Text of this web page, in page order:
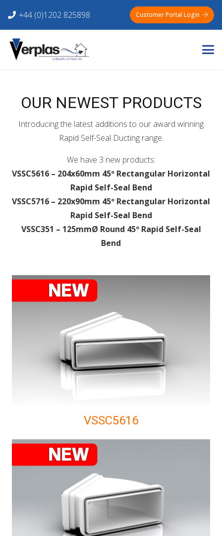
+44 (0)1202 825898 Customer Portal Login
OUR NEWEST PRODUCTS
Introducing the latest additions to our award winning
Rapid Self-Seal Ducting range.
We have 3 new products:
VSSC5616 – 204x60mm 45º Rectangular Horizontal
Rapid Self-Seal Bend
VSSC5716 – 220x90mm 45º Rectangular Horizontal
Rapid Self-Seal Bend
VSSC351 – 125mmØ Round 45º Rapid Self-Seal
Bend
VSSC5616